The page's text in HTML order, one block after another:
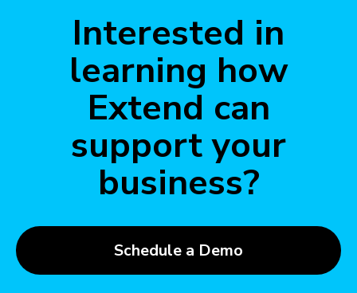
Interested in
learning how
Extend can
support your
business?
Schedule a Demo